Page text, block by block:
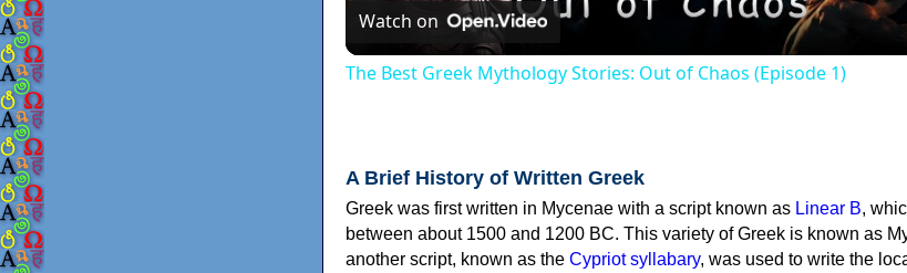
Watch on
The Best Greek Mythology Stories: Out of Chaos (Episode 1)
A Brief History of Written Greek
Greek was first written in Mycenae with a script known as Linear B,
between about 1500 and 1200 BC. This variety of Greek is known as
another script, known as the Cypriot syllabary, was used to write the